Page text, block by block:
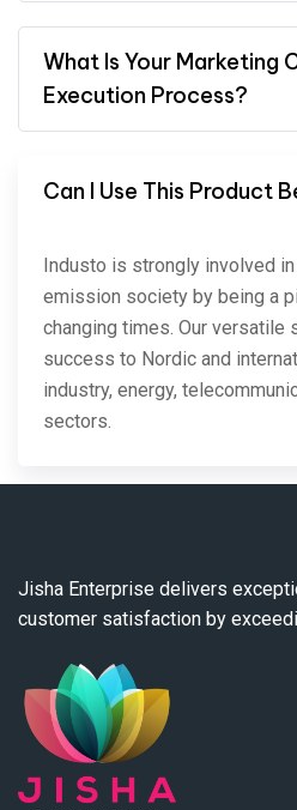
What Is Your Marketing
Execution Process?
Can I Use This Product
Industo is strongly involved
emission society by being a
changing times. Our versatile
success to Nordic and
industry, energy,
sectors.
Jisha Enterprise delivers
customer satisfaction by